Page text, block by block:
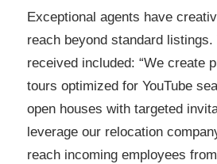
Exceptional agents have
reach beyond standard
received included: “We create
tours optimized for YouTube
open houses with targeted
leverage our relocation
reach incoming employees